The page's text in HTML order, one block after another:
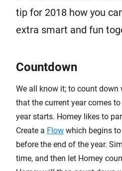
tip for 2018 how you
extra smart and fun
Countdown
We all know it; to count
that the current year comes
year starts. Homey likes to
Create a Flow which begins
before the end of the year.
time, and then let Homey